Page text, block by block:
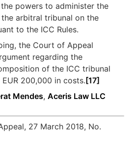
powers to administer the
arbitral tribunal on the
to the ICC Rules.
the Court of Appeal
regarding the
of the ICC tribunal
200,000 in costs. [17]
Mendes,Aceris Law LLC
27 March 2018, No.